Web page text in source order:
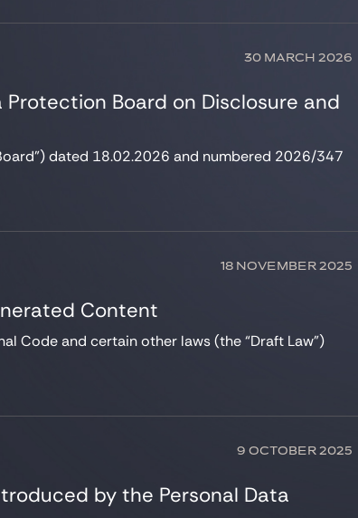
30 MARCH 2026
Protection Board on Disclosure and
dated 18.02.2026 and numbered 2026/347
18 NOVEMBER 2025
Content
Code and certain other laws (the “Draft Law”)
9 OCTOBER 2025
by the Personal Data